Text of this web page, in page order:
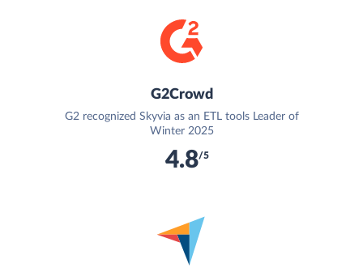
G2Crowd
G2 recognized Skyvia as an ETL tools Leader of
Winter 2025
4.8/5